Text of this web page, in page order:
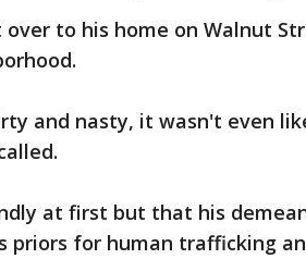
to his home on Walnut
and nasty, it wasn't even
at first but that his
priors for human trafficking